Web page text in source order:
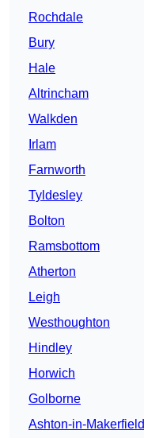
Rochdale
Bury
Hale
Altrincham
Walkden
Irlam
Farnworth
Tyldesley
Bolton
Ramsbottom
Atherton
Leigh
Westhoughton
Hindley
Horwich
Golborne
Ashton-in-Makerfield